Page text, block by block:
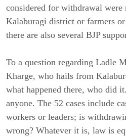
considered for withdrawal were
Kalaburagi district or farmers
there are also several BJP
To a question regarding Ladle
Kharge, who hails from
what happened there, who did
anyone. The 52 cases include
workers or leaders; is
wrong? Whatever it is, law is